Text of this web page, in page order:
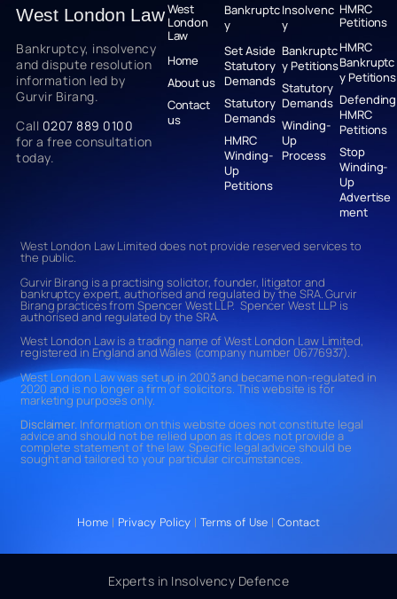
West London Law
Bankruptcy, insolvency
and dispute resolution
information led by
Gurvir Birang.
Call 0207 889 0100
for a free consultation
today.
West
London
Law
Home
About us
Contact
us
Bankruptc
y
Set Aside
Statutory
Demands
Statutory
Demands
HMRC
Winding-
Up
Petitions
Insolvenc
y
Bankruptc
y Petitions
Statutory
Demands
Winding-
Up
Process
HMRC
Petitions
HMRC
Bankruptc
y Petitions
Defending
HMRC
Petitions
Stop
Winding-
Up
Advertise
ment
West London Law Limited does not provide reserved services to
the public.
Gurvir Birang is a practising solicitor, founder, litigator and
bankruptcy expert, authorised and regulated by the SRA. Gurvir
Birang practices from Spencer West LLP. Spencer West LLP is
authorised and regulated by the SRA.
West London Law is a trading name of West London Law Limited,
registered in England and Wales (company number 06776937).
West London Law was set up in 2003 and became non-regulated in
2020 and is no longer a firm of solicitors. This website is for
marketing purposes only.
Disclaimer. Information on this website does not constitute legal
advice and should not be relied upon as it does not provide a
complete statement of the law. Specific legal advice should be
sought and tailored to your particular circumstances.
Home | Privacy Policy | Terms of Use | Contact
Experts in Insolvency Defence